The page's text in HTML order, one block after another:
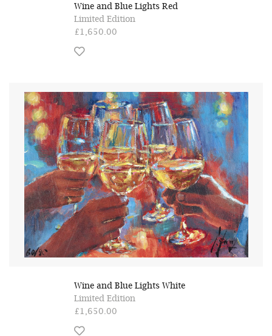
Wine and Blue Lights Red
Limited Edition
£1,650.00
Wine and Blue Lights White
Limited Edition
£1,650.00